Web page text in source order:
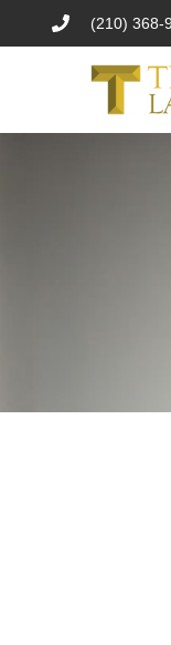
(210) 368-